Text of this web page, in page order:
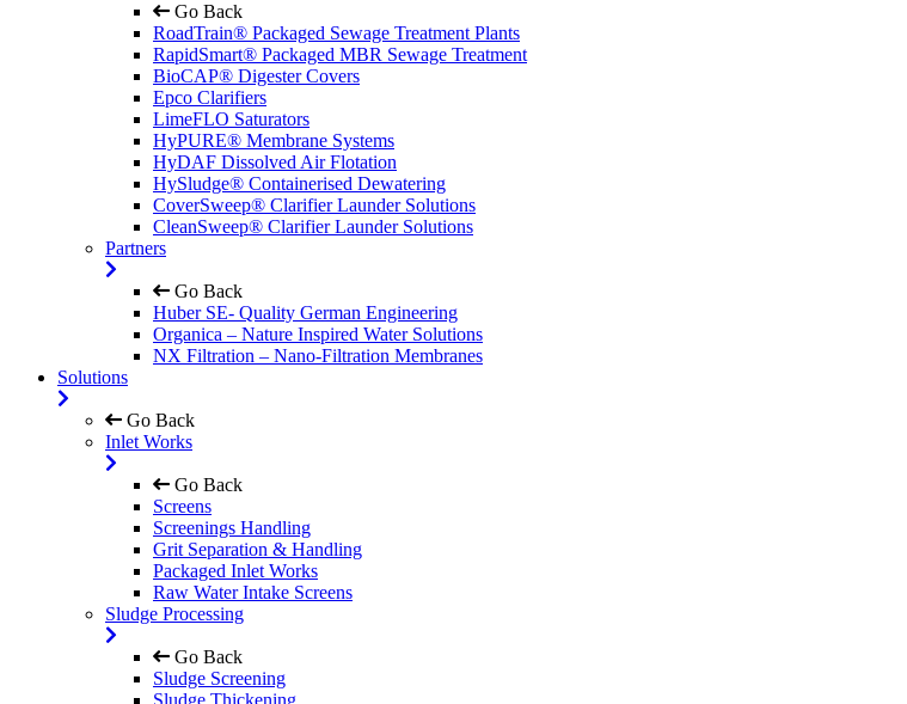
Go Back
RoadTrain® Packaged Sewage Treatment Plants
RapidSmart® Packaged MBR Sewage Treatment
BioCAP® Digester Covers
Epco Clarifiers
LimeFLO Saturators
HyPURE® Membrane Systems
HyDAF Dissolved Air Flotation
HySludge® Containerised Dewatering
CoverSweep® Clarifier Launder Solutions
CleanSweep® Clarifier Launder Solutions
Partners
Go Back
Huber SE- Quality German Engineering
Organica – Nature Inspired Water Solutions
NX Filtration – Nano-Filtration Membranes
Solutions
Go Back
Inlet Works
Go Back
Screens
Screenings Handling
Grit Separation & Handling
Packaged Inlet Works
Raw Water Intake Screens
Sludge Processing
Go Back
Sludge Screening